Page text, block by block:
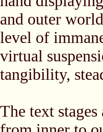
and outer
level of
virtual
tangibility,
The text